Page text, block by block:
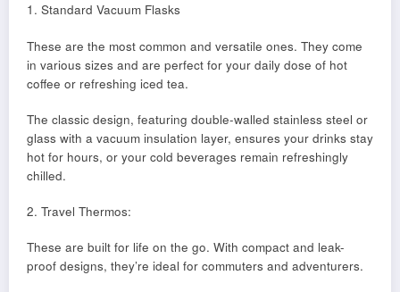
1. Standard Vacuum Flasks
These are the most common and versatile ones. They come
in various sizes and are perfect for your daily dose of hot
coffee or refreshing iced tea.
The classic design, featuring double-walled stainless steel or
glass with a vacuum insulation layer, ensures your drinks stay
hot for hours, or your cold beverages remain refreshingly
chilled.
2. Travel Thermos:
These are built for life on the go. With compact and leak-
proof designs, they’re ideal for commuters and adventurers.